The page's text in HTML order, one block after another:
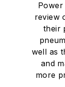
review
their
well as
and
more